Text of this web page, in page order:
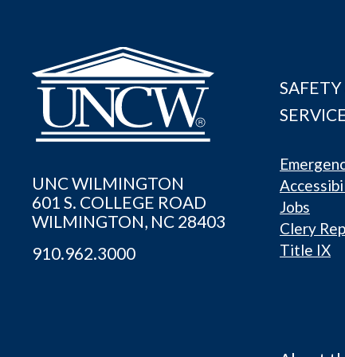
UNC WILMINGTON
601 S. COLLEGE ROAD
WILMINGTON, NC 28403
910.962.3000
Jobs
Clery
Title IX